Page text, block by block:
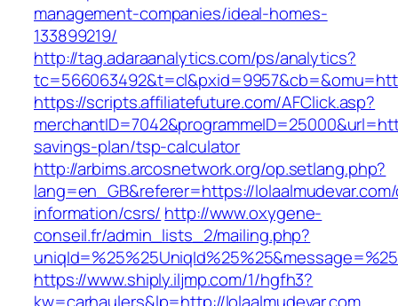
management-companies/ideal-homes-
133899219/
http://tag.adaraanalytics.com/ps/analytics?
https://scripts.affiliatefuture.com/AFClick.asp?
savings-plan/tsp-calculator
http://arbims.arcosnetwork.org/op.setlang.php?
lang=en_GB&referer=https://
information/csrs/ http://www.oxygene-
conseil.fr/admin_lists_2/mailing.php?
https://www.shiply.iljmp.com/1/hgfh3?